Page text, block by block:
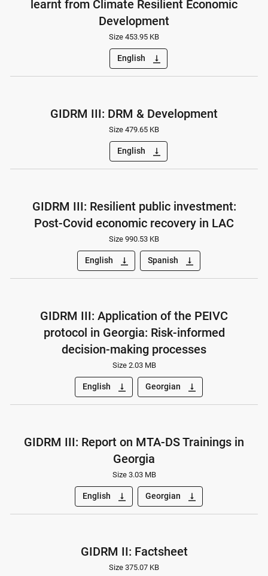
learnt from Climate Resilient Economic
Development
Size 453.95 KB
English vertical_align_bottom
GIDRM III: DRM & Development
Size 479.65 KB
English vertical_align_bottom
GIDRM III: Resilient public investment:
Post-Covid economic recovery in LAC
Size 990.53 KB
English vertical_align_bottom Spanish vertical_align_bottom
GIDRM III: Application of the PEIVC
protocol in Georgia: Risk-informed
decision-making processes
Size 2.03 MB
English vertical_align_bottom Georgian vertical_align_bottom
GIDRM III: Report on MTA-DS Trainings in
Georgia
Size 3.03 MB
English vertical_align_bottom Georgian vertical_align_bottom
GIDRM II: Factsheet
Size 375.07 KB